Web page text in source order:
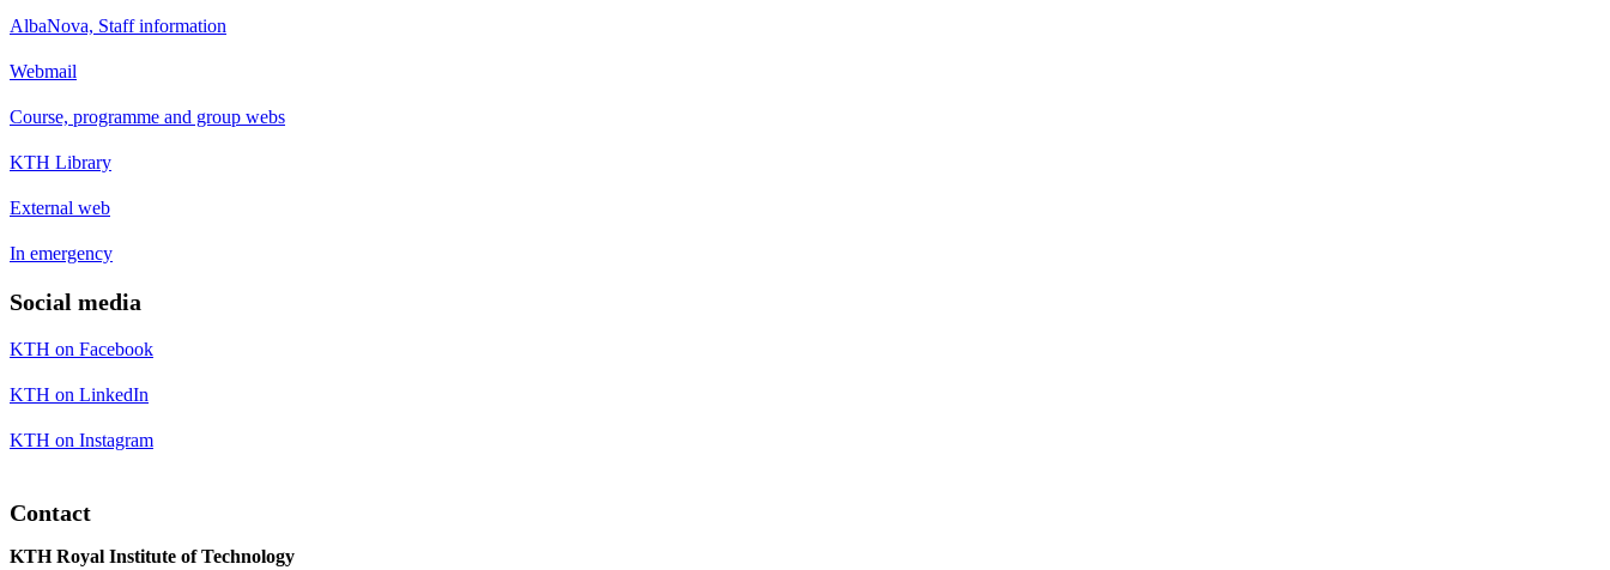
AlbaNova, Staff information
Webmail
Course, programme and group webs
KTH Library
External web
In emergency
Social media
KTH on Facebook
KTH on LinkedIn
KTH on Instagram
Contact
KTH Royal Institute of Technology